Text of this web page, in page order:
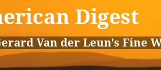
Digest
Van der Leun's Fine